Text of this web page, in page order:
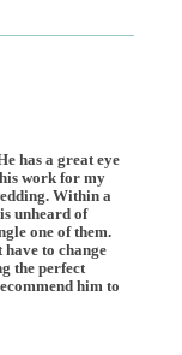
has a great eye
work for my
Within a
unheard of
one of them.
to change
the perfect
him to